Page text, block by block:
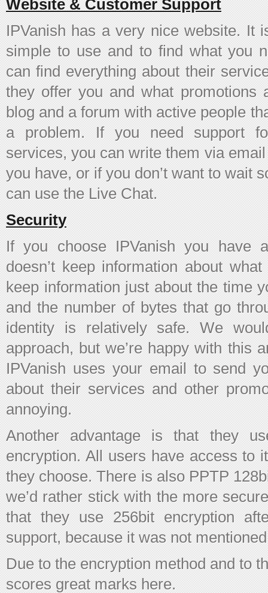
Website & Customer Support
IPVanish has a very nice website. It
simple to use and to find what you
can find everything about their
they offer you and what promotions
blog and a forum with active people
a problem. If you need support
services, you can write them via
you have, or if you don’t want to wait
can use the Live Chat.
Security
If you choose IPVanish you have
doesn’t keep information about
keep information just about the time
and the number of bytes that go
identity is relatively safe. We
approach, but we’re happy with this
IPVanish uses your email to send
about their services and other
annoying.
Another advantage is that they
encryption. All users have access to
they choose. There is also PPTP
we’d rather stick with the more
that they use 256bit encryption
support, because it was not
Due to the encryption method and to
scores great marks here.